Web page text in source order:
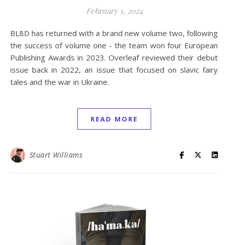
February 1, 2024
BL8D has returned with a brand new volume two, following
the success of volume one - the team won four European
Publishing Awards in 2023. Overleaf reviewed their debut
issue back in 2022, an issue that focused on slavic fairy
tales and the war in Ukraine.
READ MORE
Stuart Williams